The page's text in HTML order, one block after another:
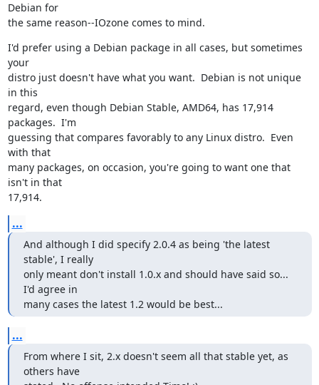
Debian for
the same reason--IOzone comes to mind.
I'd prefer using a Debian package in all cases, but sometimes
your
distro just doesn't have what you want.  Debian is not unique
in this
regard, even though Debian Stable, AMD64, has 17,914
packages.  I'm
guessing that compares favorably to any Linux distro.  Even
with that
many packages, on occasion, you're going to want one that
isn't in that
17,914.
...
And although I did specify 2.0.4 as being 'the latest
stable', I really
only meant don't install 1.0.x and should have said so...
I'd agree in
many cases the latest 1.2 would be best...
...
From where I sit, 2.x doesn't seem all that stable yet, as
others have